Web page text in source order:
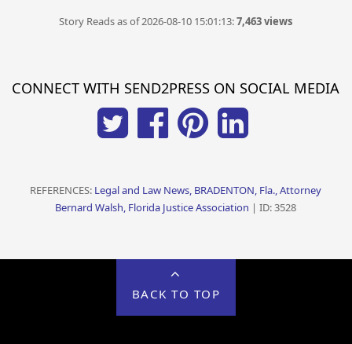
Story Reads as of 2026-08-10 15:01:13:7,463 views
CONNECT WITH SEND2PRESS ON SOCIAL MEDIA
REFERENCES: Legal and Law News, BRADENTON, Fla., Attorney
Bernard Walsh, Florida Justice Association | ID: 3528
BACK TO TOP